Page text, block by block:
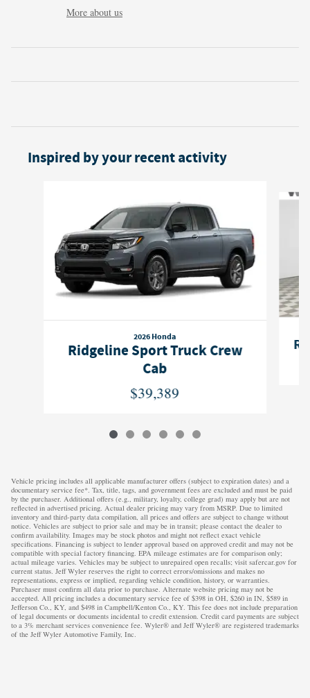
More about us
Inspired by your recent activity
2026 Honda
Ridgeline Sport Truck Crew
Cab
$39,389
Vehicle pricing includes all applicable manufacturer offers (subject to expiration dates) and a
documentary service fee*. Tax, title, tags, and government fees are excluded and must be paid
by the purchaser. Additional offers (e.g., military, loyalty, college grad) may apply but are not
reflected in advertised pricing. Actual dealer pricing may vary from MSRP. Due to limited
inventory and third-party data compilation, all prices and offers are subject to change without
notice. Vehicles are subject to prior sale and may be in transit; please contact the dealer to
confirm availability. Images may be stock photos and might not reflect exact vehicle
specifications. Financing is subject to lender approval based on approved credit and may not be
compatible with special factory financing. EPA mileage estimates are for comparison only;
actual mileage varies. Vehicles may be subject to unrepaired open recalls; visit safercar.gov for
current status. Jeff Wyler reserves the right to correct errors/omissions and makes no
representations, express or implied, regarding vehicle condition, history, or warranties.
Purchaser must confirm all data prior to purchase. Alternate website pricing may not be
accepted. All pricing includes a documentary service fee of $398 in OH, $260 in IN, $589 in
Jefferson Co., KY, and $498 in Campbell/Kenton Co., KY. This fee does not include preparation
of legal documents or documents incidental to credit extension. Credit card payments are subject
to a 3% merchant services convenience fee. Wyler® and Jeff Wyler® are registered trademarks
of the Jeff Wyler Automotive Family, Inc.